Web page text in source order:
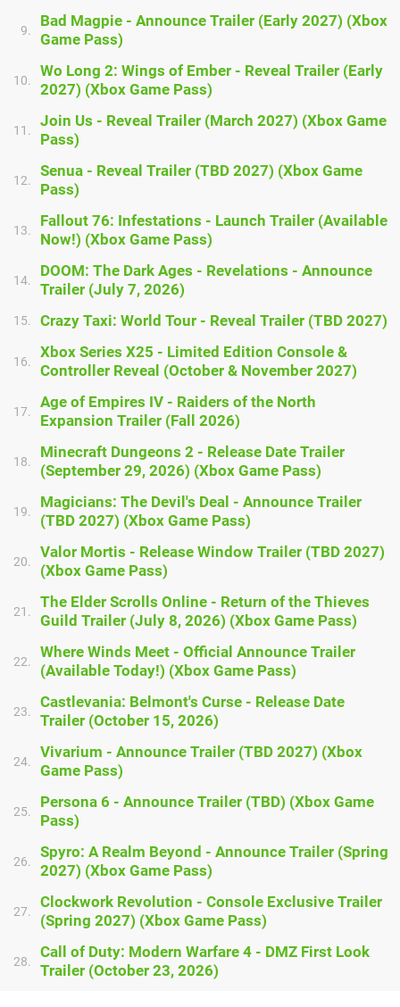
9.
Bad Magpie - Announce Trailer (Early 2027) (Xbox
Game Pass)
10.
Wo Long 2: Wings of Ember - Reveal Trailer (Early
2027) (Xbox Game Pass)
11.
Join Us - Reveal Trailer (March 2027) (Xbox Game
Pass)
12.
Senua - Reveal Trailer (TBD 2027) (Xbox Game
Pass)
13.
Fallout 76: Infestations - Launch Trailer (Available
Now!) (Xbox Game Pass)
14.
DOOM: The Dark Ages - Revelations - Announce
Trailer (July 7, 2026)
15. Crazy Taxi: World Tour - Reveal Trailer (TBD 2027)
16.
Xbox Series X25 - Limited Edition Console &
Controller Reveal (October & November 2027)
17.
Age of Empires IV - Raiders of the North
Expansion Trailer (Fall 2026)
18.
Minecraft Dungeons 2 - Release Date Trailer
(September 29, 2026) (Xbox Game Pass)
19.
Magicians: The Devil's Deal - Announce Trailer
(TBD 2027) (Xbox Game Pass)
20.
Valor Mortis - Release Window Trailer (TBD 2027)
(Xbox Game Pass)
21.
The Elder Scrolls Online - Return of the Thieves
Guild Trailer (July 8, 2026) (Xbox Game Pass)
22.
Where Winds Meet - Official Announce Trailer
(Available Today!) (Xbox Game Pass)
23.
Castlevania: Belmont's Curse - Release Date
Trailer (October 15, 2026)
24.
Vivarium - Announce Trailer (TBD 2027) (Xbox
Game Pass)
25.
Persona 6 - Announce Trailer (TBD) (Xbox Game
Pass)
26.
Spyro: A Realm Beyond - Announce Trailer (Spring
2027) (Xbox Game Pass)
27.
Clockwork Revolution - Console Exclusive Trailer
(Spring 2027) (Xbox Game Pass)
28.
Call of Duty: Modern Warfare 4 - DMZ First Look
Trailer (October 23, 2026)